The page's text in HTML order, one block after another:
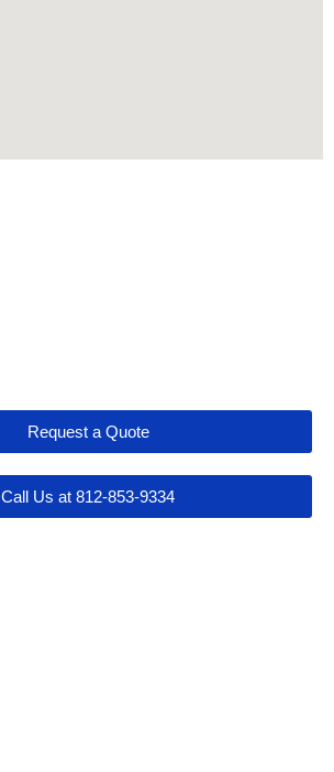
Request a Quote
Call Us at 812-853-9334